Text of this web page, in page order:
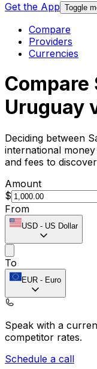
Get the App Toggle
Compare
Providers
Currencies
Compare
Uruguay
Deciding between
international
and fees to
Amount
$
From
USD - US Dollar
To
EUR - Euro
Speak with a
competitor rates.
Schedule a call